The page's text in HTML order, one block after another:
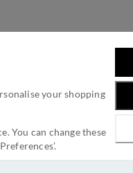
your shopping
You can change these
TRIM -
SKU: